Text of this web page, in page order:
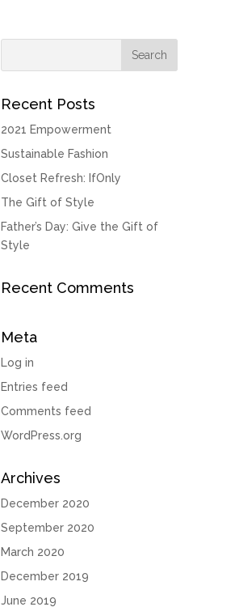
Recent Posts
2021 Empowerment
Sustainable Fashion
Closet Refresh: IfOnly
The Gift of Style
Father’s Day: Give the Gift of
Style
Recent Comments
Meta
Log in
Entries feed
Comments feed
WordPress.org
Archives
December 2020
September 2020
March 2020
December 2019
June 2019